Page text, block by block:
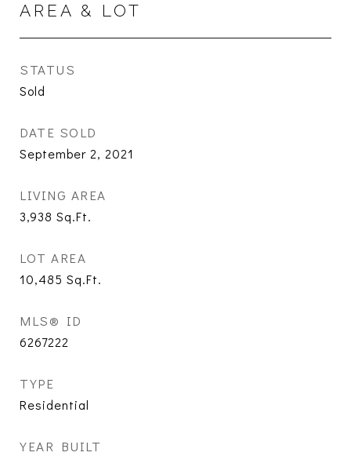
AREA & LOT
STATUS
Sold
DATE SOLD
September 2, 2021
LIVING AREA
3,938 Sq.Ft.
LOT AREA
10,485 Sq.Ft.
MLS® ID
6267222
TYPE
Residential
YEAR BUILT